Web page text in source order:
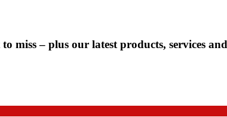
miss – plus our latest products, services